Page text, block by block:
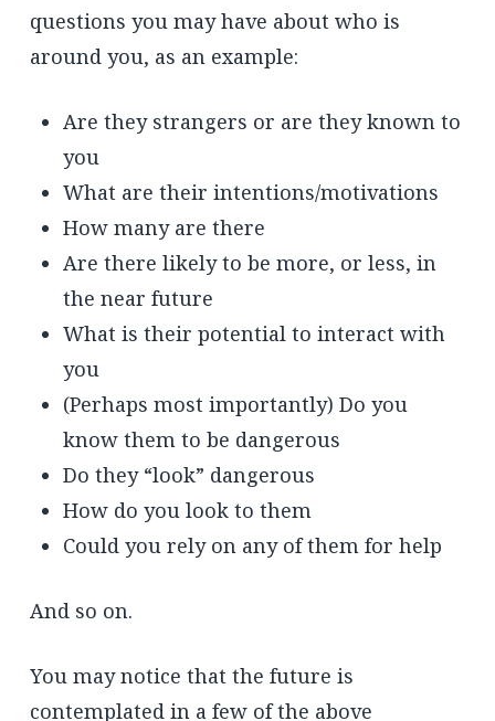
questions you may have about who is
around you, as an example:
Are they strangers or are they known to
you
What are their intentions/motivations
How many are there
Are there likely to be more, or less, in
the near future
What is their potential to interact with
you
(Perhaps most importantly) Do you
know them to be dangerous
Do they “look” dangerous
How do you look to them
Could you rely on any of them for help
And so on.
You may notice that the future is
contemplated in a few of the above